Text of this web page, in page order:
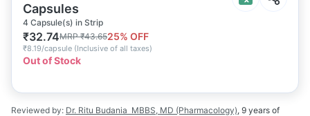
Capsules
4 Capsule(s) in Strip
₹32.74MRP₹43.6525% OFF
₹8.19/capsule (Inclusive of all taxes)
Out of Stock
Reviewed by: Dr. Ritu Budania MBBS, MD (Pharmacology), 9 years of